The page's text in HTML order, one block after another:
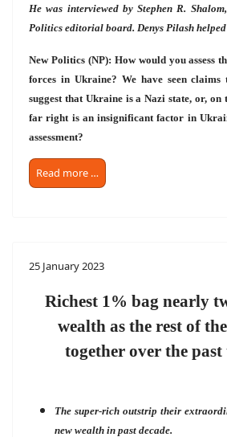
He was interviewed by Stephen R.
Politics editorial board. Denys Pilash
New Politics (NP): How would you assess
forces in Ukraine? We have seen claims
suggest that Ukraine is a Nazi state, or, on
far right is an insignificant factor in
assessment?
Read more …
25 January 2023
Richest 1% bag nearly
wealth as the rest of
together over the past
The super-rich outstrip their
new wealth in past decade.